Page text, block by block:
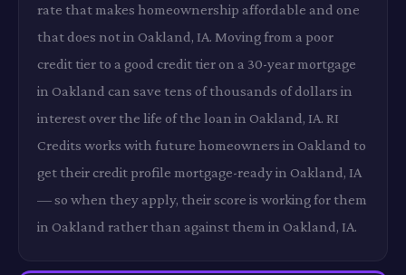
rate that makes homeownership affordable and one
that does not in Oakland, IA. Moving from a poor
credit tier to a good credit tier on a 30-year mortgage
in Oakland can save tens of thousands of dollars in
interest over the life of the loan in Oakland, IA. RI
Credits works with future homeowners in Oakland to
get their credit profile mortgage-ready in Oakland, IA
— so when they apply, their score is working for them
in Oakland rather than against them in Oakland, IA.